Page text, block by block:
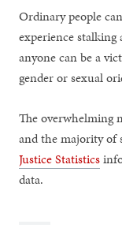
Ordinary people
experience
anyone can be a
gender or sexual
The overwhelming
and the majority of
Justice Statistics
data.